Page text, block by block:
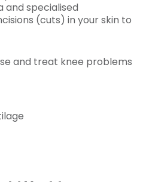
and specialised
(cuts) in your skin to
and treat knee problems